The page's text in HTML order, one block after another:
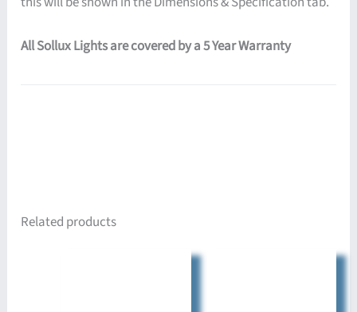
All Sollux Lights are covered by a 5 Year Warranty
Related products